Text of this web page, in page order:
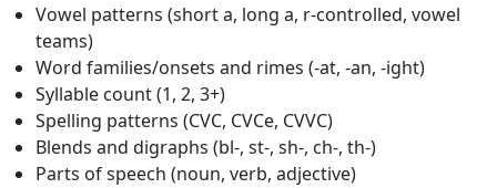
Vowel patterns (short a, long a, r-controlled, vowel
teams)
Word families/onsets and rimes (-at, -an, -ight)
Syllable count (1, 2, 3+)
Spelling patterns (CVC, CVCe, CVVC)
Blends and digraphs (bl-, st-, sh-, ch-, th-)
Parts of speech (noun, verb, adjective)